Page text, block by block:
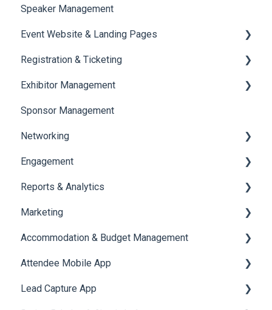
Speaker Management
Event Website & Landing Pages
Web Page Management
Registration & Ticketing
Registration
Ticketing
Payments
Exhibitor Management
Booth Negotiation
Task Management
Booth Management
Document / Video
Jobs
Sponsor Management
Networking
Chat
Chat Queue
Video Matchmaking
Reports
Meeting
Engagement
Certificate Management
Scavenger Hunt
Notifications
Survey
LeaderBoard
Reports & Analytics
Registration and Ticketing
User Journey Tracker
Post Event PDF Report
Survey
Marketing
Email Campaigns
System Emails
SMS Campaign
Accommodation & Budget Management
Accommodation
Attendee Mobile App
Event Assistant
Lead Capture App